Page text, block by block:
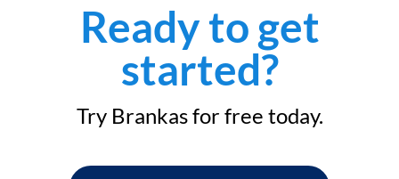
Ready to get
started?
Try Brankas for free today.